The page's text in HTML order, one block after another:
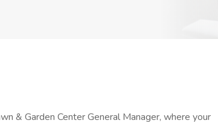
& Garden Center General Manager, where your